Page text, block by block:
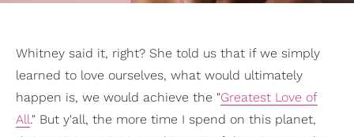
Whitney said it, right? She told us that if we simply
learned to love ourselves, what would ultimately
happen is, we would achieve the "Greatest Love of
All." But y'all, the more time I spend on this planet,